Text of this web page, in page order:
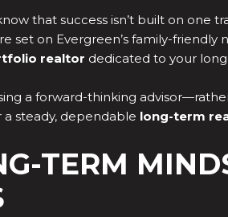
that success isn’t built on
set on Evergreen’s family-
realtor dedicated to your
a forward-thinking
a steady, dependable long-term
TERM